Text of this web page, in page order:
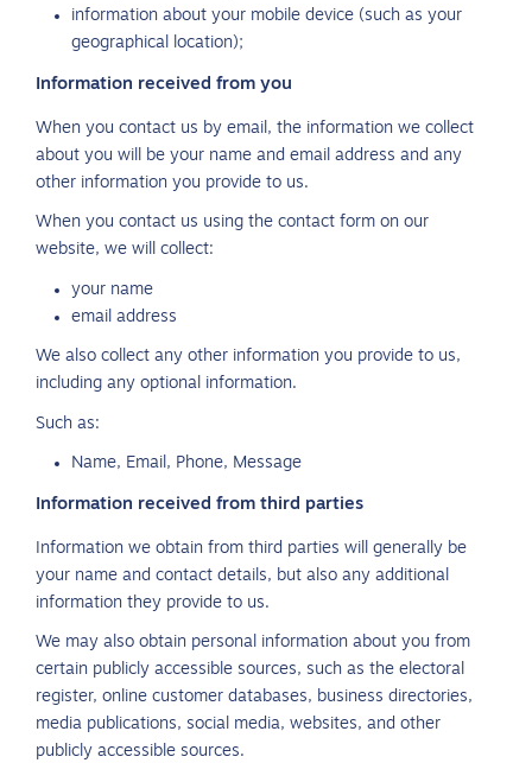
information about your mobile device (such as your
geographical location);
Information received from you
When you contact us by email, the information we collect
about you will be your name and email address and any
other information you provide to us.
When you contact us using the contact form on our
website, we will collect:
your name
email address
We also collect any other information you provide to us,
including any optional information.
Such as:
Name, Email, Phone, Message
Information received from third parties
Information we obtain from third parties will generally be
your name and contact details, but also any additional
information they provide to us.
We may also obtain personal information about you from
certain publicly accessible sources, such as the electoral
register, online customer databases, business directories,
media publications, social media, websites, and other
publicly accessible sources.